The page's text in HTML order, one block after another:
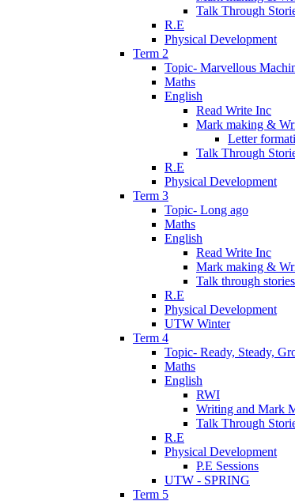
Talk Through
R.E
Physical Development
Term 2
Topic- Marvellous
Maths
English
Read Write Inc
Mark making &
Letter
Talk Through
R.E
Physical Development
Term 3
Topic- Long ago
Maths
English
Read Write Inc
Mark making &
Talk through stories
R.E
Physical Development
UTW Winter
Term 4
Topic- Ready, Steady,
Maths
English
RWI
Writing and Mark
Talk Through
R.E
Physical Development
P.E Sessions
UTW - SPRING
Term 5